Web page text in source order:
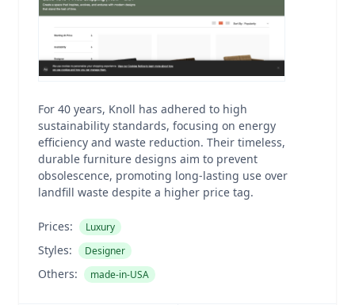
For 40 years, Knoll has adhered to high
sustainability standards, focusing on energy
efficiency and waste reduction. Their timeless,
durable furniture designs aim to prevent
obsolescence, promoting long-lasting use over
landfill waste despite a higher price tag.
Prices: Luxury
Styles: Designer
Others: made-in-USA